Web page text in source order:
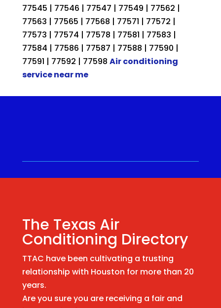
77545 | 77546 | 77547 | 77549 | 77562 |
77563 | 77565 | 77568 | 77571 | 77572 |
77573 | 77574 | 77578 | 77581 | 77583 |
77584 | 77586 | 77587 | 77588 | 77590 |
77591 | 77592 | 77598 Air conditioning
service near me
The Texas Air
Conditioning Directory
TTAC have been cultivating a trusting
relationship with Houston for more than 20
years.
Are you sure you are receiving a fair and